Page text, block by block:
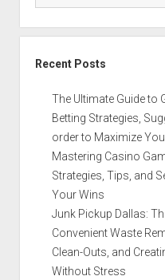
Recent Posts
The Ultimate Guide to
Betting Strategies,
order to Maximize
Mastering Casino
Strategies, Tips, and
Your Wins
Junk Pickup Dallas:
Convenient Waste
Clean-Outs, and
Without Stress